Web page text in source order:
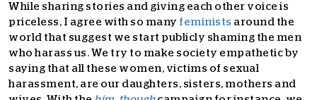
While sharing stories and giving each other voice is
priceless, I agree with so many feminists around the
world that suggest we start publicly shaming the men
who harass us. We try to make society empathetic by
saying that all these women, victims of sexual
harassment, are our daughters, sisters, mothers and